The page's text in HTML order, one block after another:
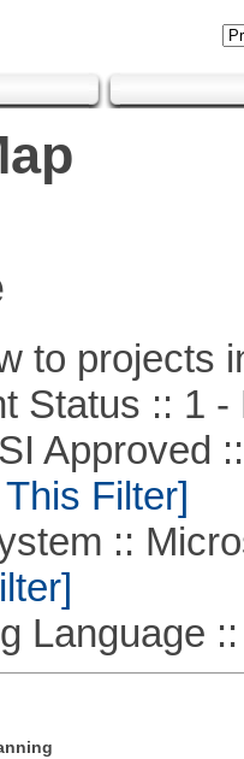
to projects
:: 1 -
::
Filter]
::
::